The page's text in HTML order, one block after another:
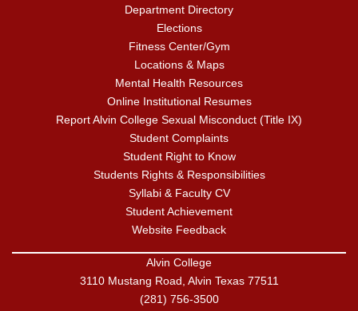
Department Directory
Elections
Fitness Center/Gym
Locations & Maps
Mental Health Resources
Online Institutional Resumes
Report Alvin College Sexual Misconduct (Title IX)
Student Complaints
Student Right to Know
Students Rights & Responsibilities
Syllabi & Faculty CV
Student Achievement
Website Feedback
Alvin College
3110 Mustang Road, Alvin Texas 77511
(281) 756-3500